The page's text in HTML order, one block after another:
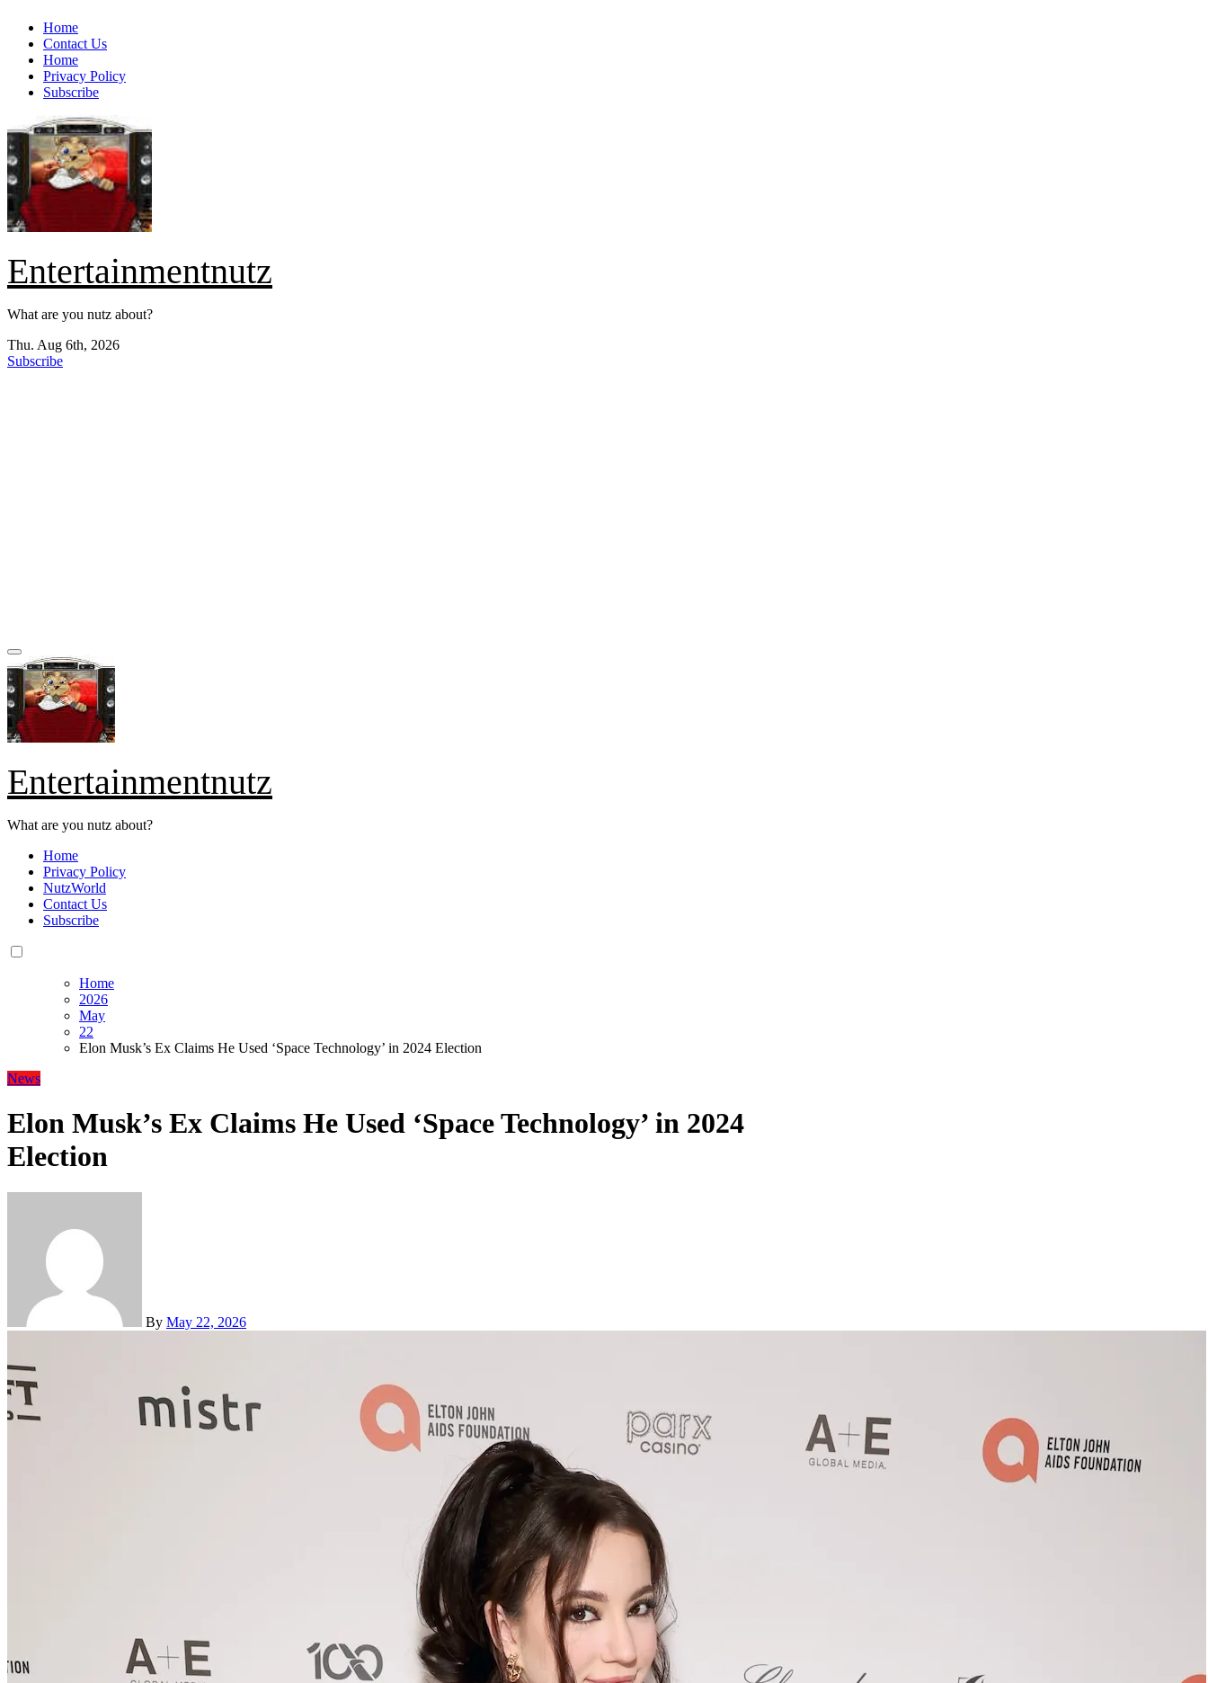
Skip
content
Home
Contact Us
Home
Privacy Policy
Subscribe
Entertainmentnutz
What are you nutz about?
Thu. Aug 6th, 2026
Subscribe
Entertainmentnutz
What are you nutz about?
Home
Privacy Policy
NutzWorld
Contact Us
Subscribe
Home
2026
May
22
Elon Musk’s Ex Claims He Used ‘Space Technology’ in 2024 Election
News
Elon Musk’s Ex Claims He Used ‘Space Technology’ in 2024
Election
By May 22, 2026